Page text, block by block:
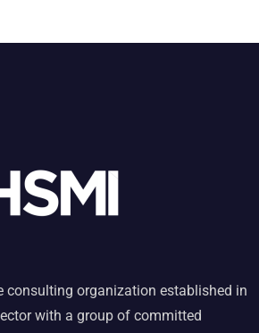
consulting organization established in
with a group of committed